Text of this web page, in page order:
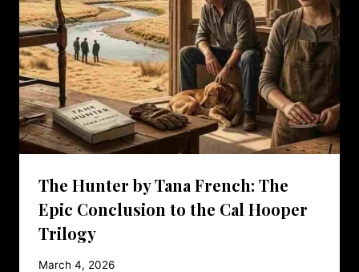
The Hunter by Tana French: The
Epic Conclusion to the Cal Hooper
Trilogy
March 4, 2026